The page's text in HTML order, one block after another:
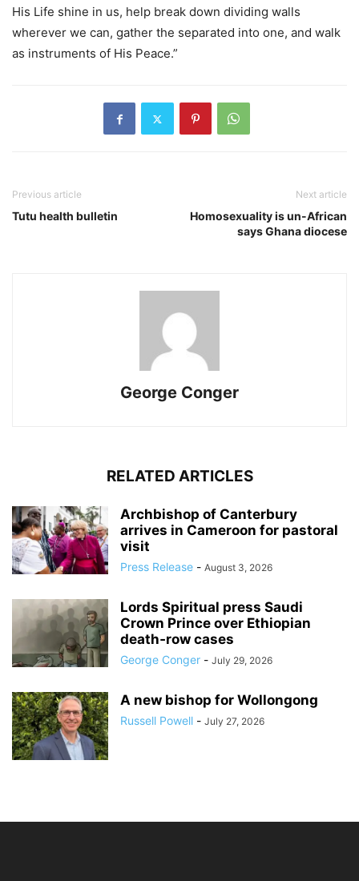
His Life shine in us, help break down dividing walls
wherever we can, gather the separated into one, and walk
as instruments of His Peace.”
Previous article
Tutu health bulletin
Next article
Homosexuality is un-African
says Ghana diocese
George Conger
RELATED ARTICLES
Archbishop of Canterbury
arrives in Cameroon for pastoral
visit
Press Release - August 3, 2026
Lords Spiritual press Saudi
Crown Prince over Ethiopian
death‑row cases
George Conger - July 29, 2026
A new bishop for Wollongong
Russell Powell - July 27, 2026